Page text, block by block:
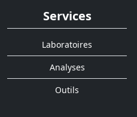
Services
Laboratoires
Analyses
Outils